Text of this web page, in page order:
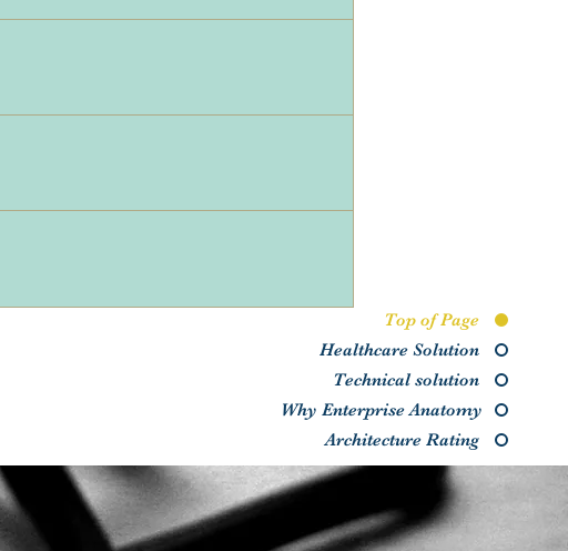
Top of Page
Healthcare Solution
Technical solution
Why Enterprise Anatomy
Architecture Rating